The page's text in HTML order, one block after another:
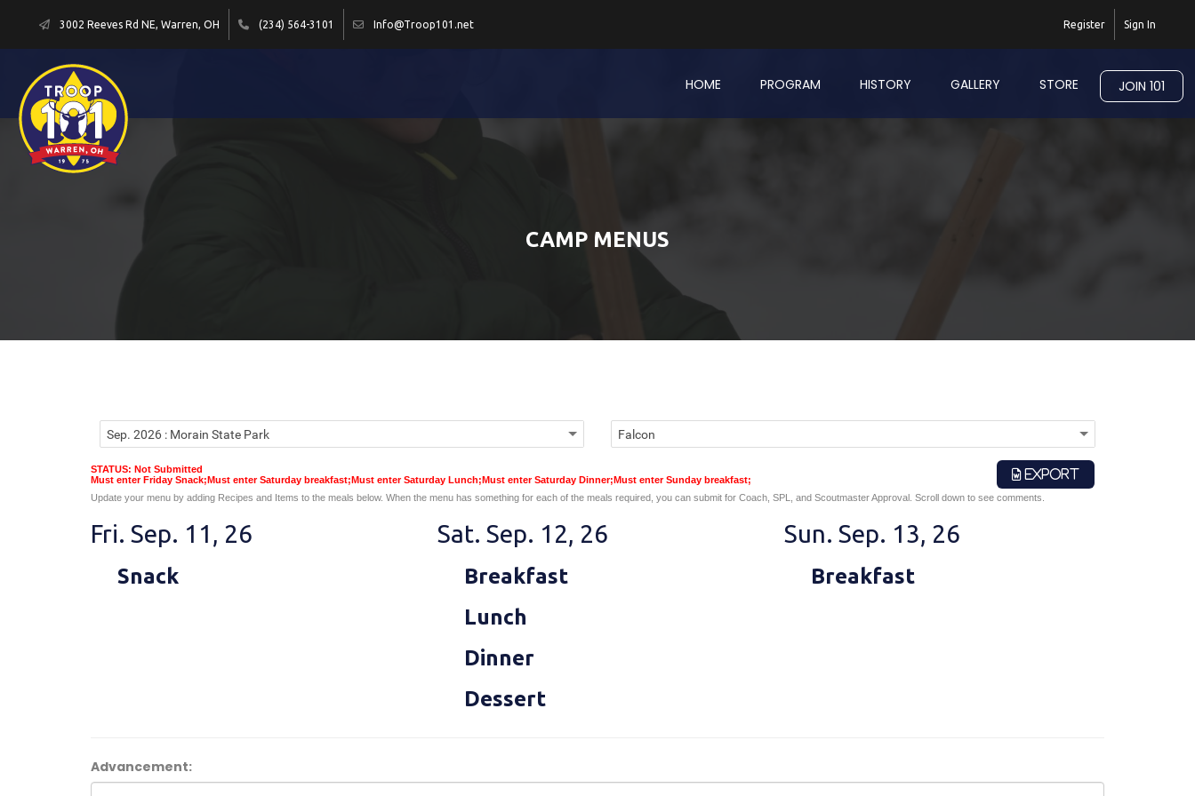
3002 Reeves Rd NE, Warren, OH (234) 564-3101 Info@Troop101.net Sign In
Register
HOME PROGRAM HISTORY GALLERY STORE JOIN 101
CAMP MENUS
STATUS: Not Submitted
Must enter Friday Snack;Must enter Saturday breakfast;Must enter Saturday Lunch;Must enter Saturday Dinner;Must enter Sunday breakfast;
EXPORT
Update your menu by adding Recipes and Items to the meals below. When the menu has something for each of the meals required, you can submit for Coach, SPL, and Scoutmaster Approval. Scroll down to see comments.
Fri. Sep. 11, 26
Snack
Sat. Sep. 12, 26
Breakfast
Lunch
Dinner
Dessert
Sun. Sep. 13, 26
Breakfast
Advancement: